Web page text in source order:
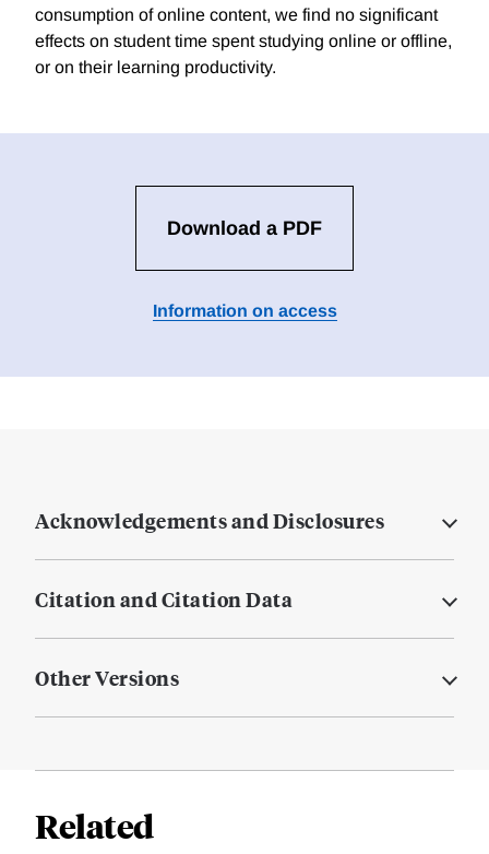
consumption of online content, we find no significant
effects on student time spent studying online or offline,
or on their learning productivity.
Download a PDF
Information on access
Acknowledgements and Disclosures
Citation and Citation Data
Other Versions
Related